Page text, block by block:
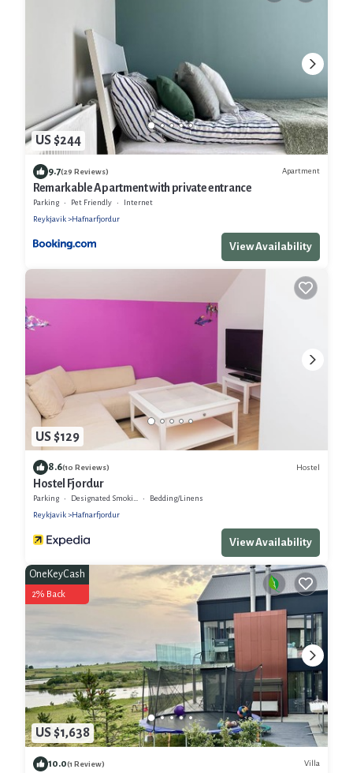
US $244
9.7(29 Reviews) Apartment
Remarkable Apartment with private entrance
Parking Pet Friendly
Internet
Reykjavik
Hafnarfjordur
View Availability
US $129
8.6(10 Reviews) Hostel
Hostel Fjordur
Parking Designated Smoking Area
Bedding/Linens
Reykjavik
Hafnarfjordur
View Availability
US $1,638
OneKeyCash
2% Back
10.0(1 Review) Villa